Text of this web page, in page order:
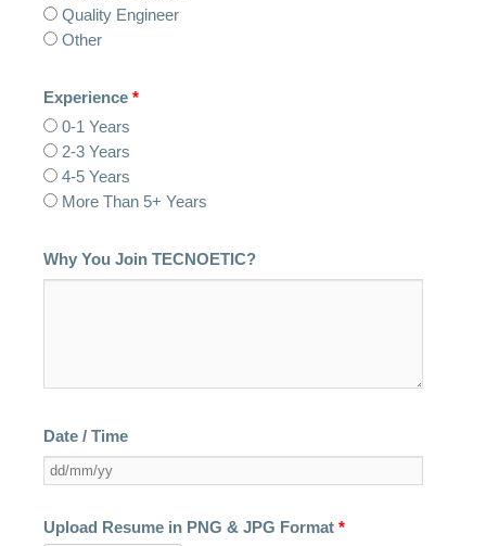
Quality Engineer
Other
Experience *
0-1 Years
2-3 Years
4-5 Years
More Than 5+ Years
Why You Join TECNOETIC?
Date / Time
Upload Resume in PNG & JPG Format *